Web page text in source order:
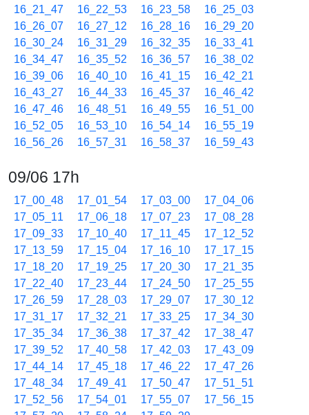
16_21_47
16_22_53 16_23_58
16_25_03
16_26_07
16_27_12 16_28_16
16_29_20
16_30_24
16_31_29 16_32_35
16_33_41
16_34_47
16_35_52 16_36_57
16_38_02
16_39_06
16_40_10 16_41_15
16_42_21
16_43_27
16_44_33 16_45_37
16_46_42
16_47_46
16_48_51 16_49_55
16_51_00
16_52_05
16_53_10 16_54_14
16_55_19
16_56_26
16_57_31 16_58_37 16_59_43
09/06 17h
17_00_48 17_01_54 17_03_00
17_04_06
17_05_11
17_06_18 17_07_23
17_08_28
17_09_33
17_10_40 17_11_45
17_12_52
17_13_59
17_15_04 17_16_10
17_17_15
17_18_20
17_19_25 17_20_30
17_21_35
17_22_40
17_23_44 17_24_50
17_25_55
17_26_59
17_28_03 17_29_07
17_30_12
17_31_17
17_32_21 17_33_25
17_34_30
17_35_34
17_36_38 17_37_42
17_38_47
17_39_52
17_40_58 17_42_03
17_43_09
17_44_14
17_45_18 17_46_22
17_47_26
17_48_34
17_49_41 17_50_47
17_51_51
17_52_56
17_54_01 17_55_07
17_56_15